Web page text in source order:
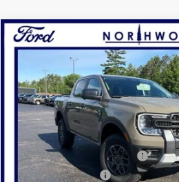
2026Ford RangerXLT
VIN:1FTER4HH9TLE19626Stock:N1730
In Stock
BUY
MSRP:
SSE Down Payment Assistance
Retail Customer Cash
Compare Vehicle